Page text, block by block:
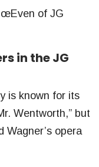
of JG
in the JG
is known for its
Wentworth,” but
Wagner’s opera